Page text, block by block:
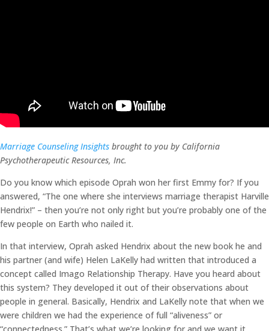
Marriage Counseling Insights brought to you by California
Psychotherapeutic Resources, Inc.
Do you know which episode Oprah won her first Emmy for? If you
answered, “The one where she interviews marriage therapist Harville
Hendrix!” – then you’re not only right but you’re probably one of the
few people on Earth who nailed it.
In that interview, Oprah asked Hendrix about the new book he and
his partner (and wife) Helen LaKelly had written that introduced a
concept called Imago Relationship Therapy. Have you heard about
this system? They developed it out of their observations about
people in general. Basically, Hendrix and LaKelly note that when we
were children we had the experience of full “aliveness” or